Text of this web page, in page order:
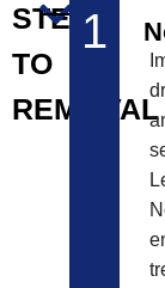
STEPS
TO
REMOVAL
1